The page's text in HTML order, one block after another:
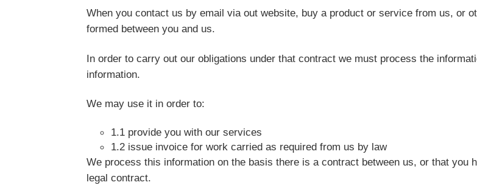
When you contact us by email via out website, buy a product or service from us, or
formed between you and us.
In order to carry out our obligations under that contract we must process the
information.
We may use it in order to:
1.1 provide you with our services
1.2 issue invoice for work carried as required from us by law
We process this information on the basis there is a contract between us, or that you
legal contract.